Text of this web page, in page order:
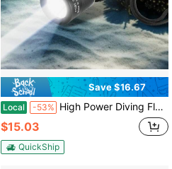
Save $16.67
Local -53% High Power Diving Flashlight Underwater 80ft Waterproof LED Dive Torch Snorkeling Lamp
$15.03
QuickShip